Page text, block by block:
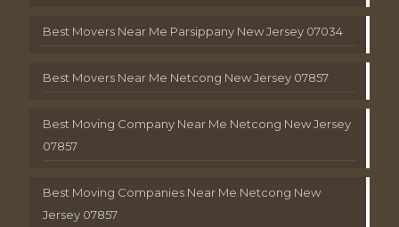
Best Movers Near Me Parsippany New Jersey 07034
Best Movers Near Me Netcong New Jersey 07857
Best Moving Company Near Me Netcong New Jersey
07857
Best Moving Companies Near Me Netcong New
Jersey 07857